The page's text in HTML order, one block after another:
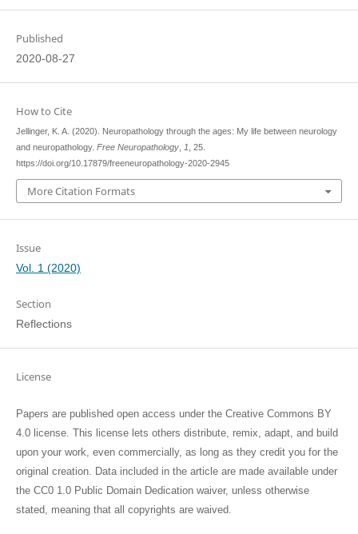
Published
2020-08-27
How to Cite
Jellinger, K. A. (2020). Neuropathology through the ages: My life between neurology
and neuropathology. Free Neuropathology, 1 , 25.
https://doi.org/10.17879/freeneuropathology-2020-2945
More Citation Formats
Issue
Vol. 1 (2020)
Section
Reflections
License
Papers are published open access under the Creative Commons BY
4.0 license. This license lets others distribute, remix, adapt, and build
upon your work, even commercially, as long as they credit you for the
original creation. Data included in the article are made available under
the CC0 1.0 Public Domain Dedication waiver, unless otherwise
stated, meaning that all copyrights are waived.